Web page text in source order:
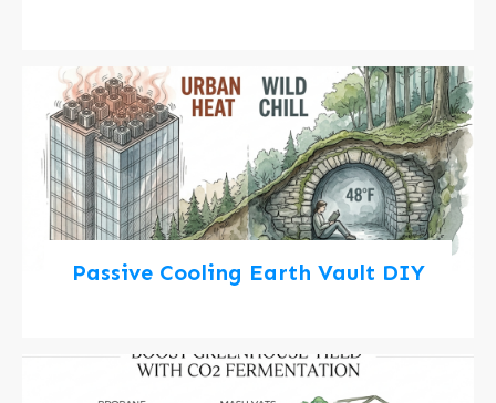
Passive Cooling Earth Vault DIY